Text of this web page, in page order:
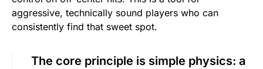
aggressive, technically sound players who can
consistently find that sweet spot.
The core principle is simple physics: a